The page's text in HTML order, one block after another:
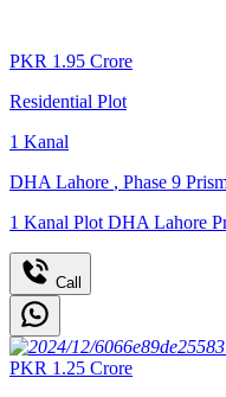
PKR 1.95 Crore
Residential Plot
1 Kanal
DHA Lahore , Phase 9
1 Kanal Plot DHA Lahore
Call
PKR 1.25 Crore